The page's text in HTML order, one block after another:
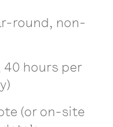
round, non-
hours per
(or on-site